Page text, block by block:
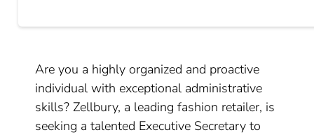
Are you a highly organized and proactive
individual with exceptional administrative
skills? Zellbury, a leading fashion retailer, is
seeking a talented Executive Secretary to